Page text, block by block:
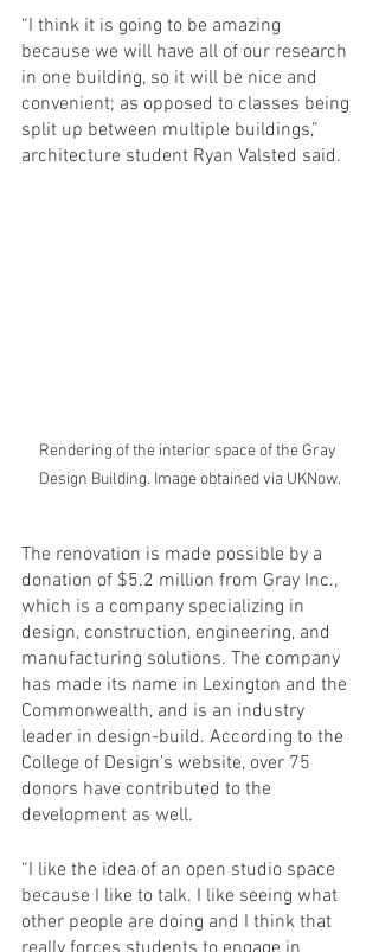
“I think it is going to be amazing
because we will have all of our research
in one building, so it will be nice and
convenient; as opposed to classes being
split up between multiple buildings,”
architecture student Ryan Valsted said.
Rendering of the interior space of the Gray
Design Building. Image obtained via UKNow.
The renovation is made possible by a
donation of $5.2 million from Gray Inc.,
which is a company specializing in
design, construction, engineering, and
manufacturing solutions. The company
has made its name in Lexington and the
Commonwealth, and is an industry
leader in design-build. According to the
College of Design’s website, over 75
donors have contributed to the
development as well.
“I like the idea of an open studio space
because I like to talk. I like seeing what
other people are doing and I think that